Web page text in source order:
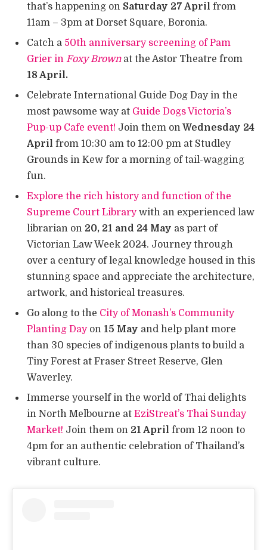
that’s happening on Saturday 27 April from
11am – 3pm at Dorset Square, Boronia.
Catch a 50th anniversary screening of Pam
Grier in Foxy Brownat the Astor Theatre from
18 April.
Celebrate International Guide Dog Day in the
most pawsome way at Guide Dogs Victoria’s
Pup-up Cafe event! Join them on Wednesday 24
April from 10:30 am to 12:00 pm at Studley
Grounds in Kew for a morning of tail-wagging
fun.
Explore the rich history and function of the
Supreme Court Librarywith an experienced law
librarian on 20, 21 and 24 May as part of
Victorian Law Week 2024. Journey through
over a century of legal knowledge housed in this
stunning space and appreciate the architecture,
artwork, and historical treasures.
Go along to the City of Monash’s Community
Planting Dayon 15 May and help plant more
than 30 species of indigenous plants to build a
Tiny Forest at Fraser Street Reserve, Glen
Waverley.
Immerse yourself in the world of Thai delights
in North Melbourne at EziStreat’s Thai Sunday
Market! Join them on 21 April from 12 noon to
4pm for an authentic celebration of Thailand’s
vibrant culture.